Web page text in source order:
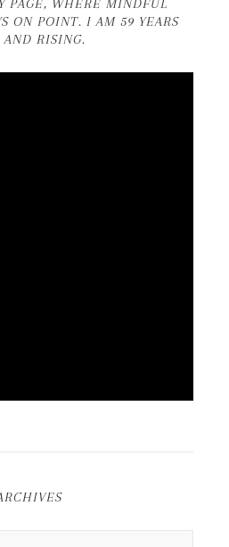
PAGE, WHERE MINDFUL
ON POINT. I AM 59 YEARS
AND RISING.